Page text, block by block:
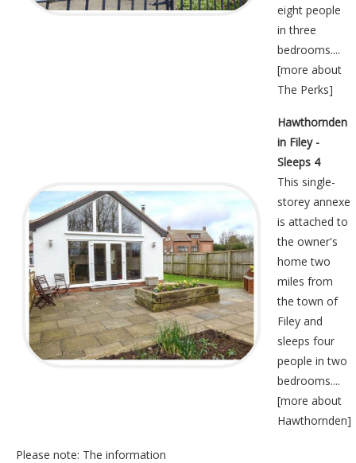
eight people
in three
bedrooms....
[more about
The Perks]
Hawthornden
in Filey -
Sleeps 4
This single-
storey annexe
is attached to
the owner's
home two
miles from
the town of
Filey and
sleeps four
people in two
bedrooms....
[more about
Hawthornden]
Please note: The information